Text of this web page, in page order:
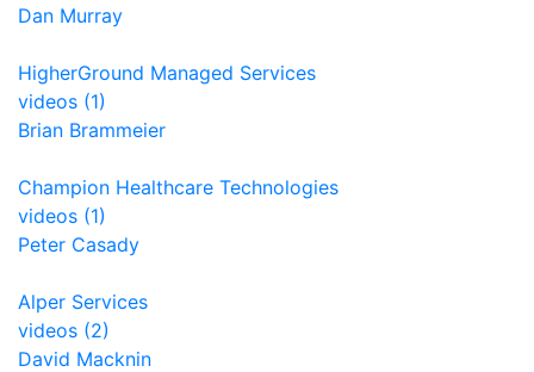
Dan Murray
HigherGround Managed Services
videos (1)
Brian Brammeier
Champion Healthcare Technologies
videos (1)
Peter Casady
Alper Services
videos (2)
David Macknin